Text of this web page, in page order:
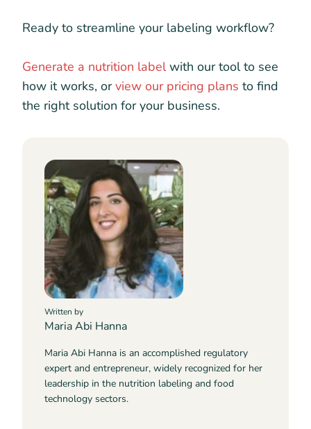
Ready to streamline your labeling workflow?
Generate a nutrition labelwith our tool to see
how it works, orview our pricing plans to find
the right solution for your business.
Written by
Maria Abi Hanna
Maria Abi Hanna is an accomplished regulatory
expert and entrepreneur, widely recognized for her
leadership in the nutrition labeling and food
technology sectors.